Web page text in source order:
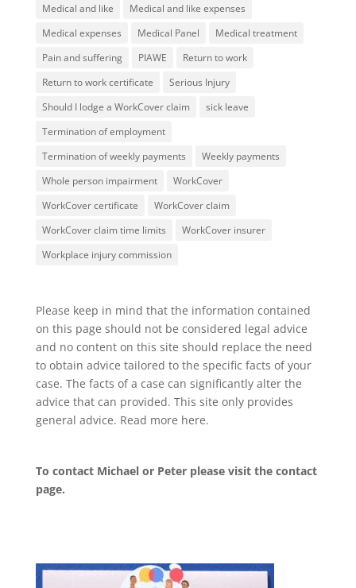
Medical and like
Medical and like expenses
Medical expenses
Medical Panel
Medical treatment
Pain and suffering
PIAWE
Return to work
Return to work certificate
Serious Injury
Should I lodge a WorkCover claim
sick leave
Termination of employment
Termination of weekly payments
Weekly payments
Whole person impairment
WorkCover
WorkCover certificate
WorkCover claim
WorkCover claim time limits
WorkCover insurer
Workplace injury commission
Please keep in mind that the information contained
on this page should not be considered legal advice
and no content on this site should replace the need
to obtain advice tailored to the specific facts of your
case. The facts of a case can significantly alter the
advice that can provided. This site only provides
general advice. Read more here.
To contact Michael or Peter please visit the contact
page.